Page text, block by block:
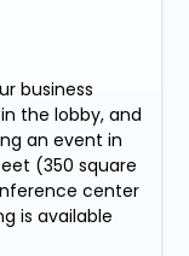
business
the lobby, and
an event in
(350 square
center
is available